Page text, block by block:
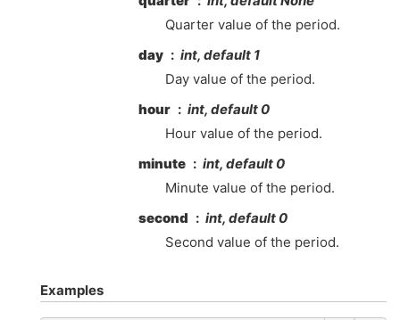
Quarter value of the period.
day
int, default 1
Day value of the period.
hour
int, default 0
Hour value of the period.
minute
int, default 0
Minute value of the period.
second
int, default 0
Second value of the period.
Examples